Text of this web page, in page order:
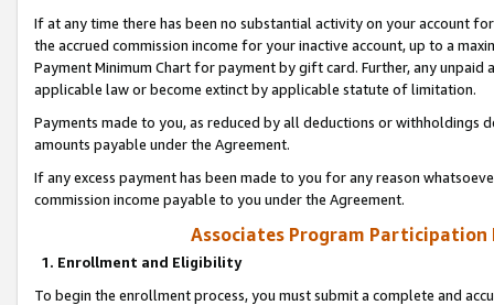
If at any time there has been no substantial activity on your account
the accrued commission income for your inactive account, up to a
Payment Minimum Chart for payment by gift card. Further, any
applicable law or become extinct by applicable statute of limitation.
Payments made to you, as reduced by all deductions or
amounts payable under the Agreement.
If any excess payment has been made to you for any reason
commission income payable to you under the Agreement.
Associates Program Participation
1. Enrollment and Eligibility
To begin the enrollment process, you must submit a complete and